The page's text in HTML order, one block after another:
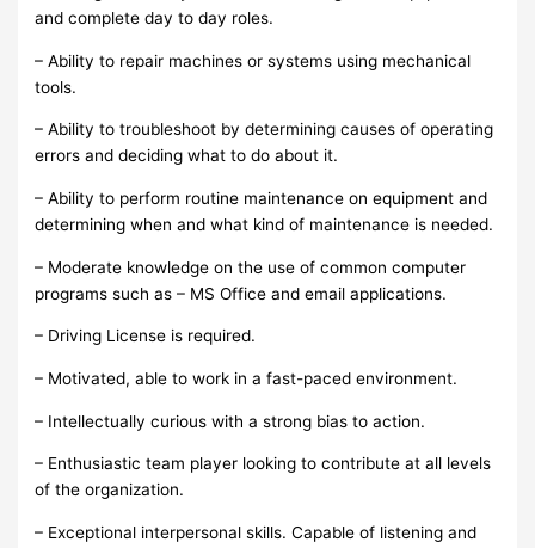
and complete day to day roles.
– Ability to repair machines or systems using mechanical
tools.
– Ability to troubleshoot by determining causes of operating
errors and deciding what to do about it.
– Ability to perform routine maintenance on equipment and
determining when and what kind of maintenance is needed.
– Moderate knowledge on the use of common computer
programs such as – MS Office and email applications.
– Driving License is required.
– Motivated, able to work in a fast-paced environment.
– Intellectually curious with a strong bias to action.
– Enthusiastic team player looking to contribute at all levels
of the organization.
– Exceptional interpersonal skills. Capable of listening and